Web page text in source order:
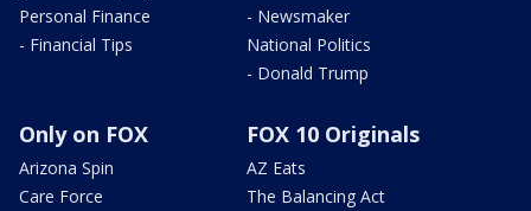
Personal Finance
- Financial Tips
- Newsmaker
National Politics
- Donald Trump
Only on FOX
Arizona Spin
Care Force
FOX 10 Originals
AZ Eats
The Balancing Act